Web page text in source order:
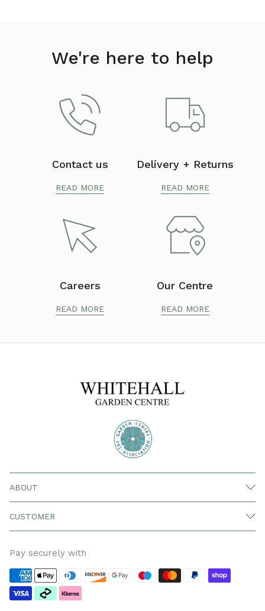
We're here to help
Contact us
READ MORE
Delivery + Returns
READ MORE
Careers
READ MORE
Our Centre
READ MORE
ABOUT
CUSTOMER
Pay securely with